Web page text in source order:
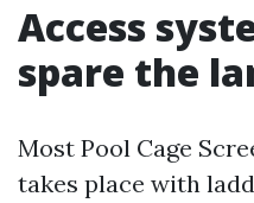
Access
spare the
Most Pool Cage
takes place with